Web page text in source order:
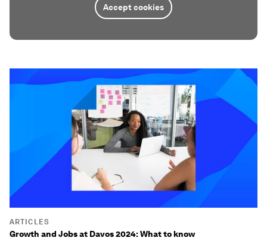
Accept cookies
ARTICLES
Growth and Jobs at Davos 2024: What to know